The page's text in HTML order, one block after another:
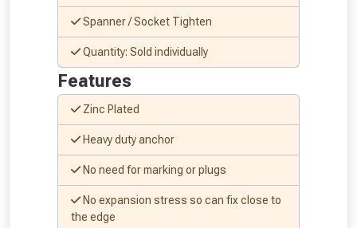
Spanner / Socket Tighten
Quantity: Sold individually
Features
Zinc Plated
Heavy duty anchor
No need for marking or plugs
No expansion stress so can fix close to
the edge
From time to time, we may offer